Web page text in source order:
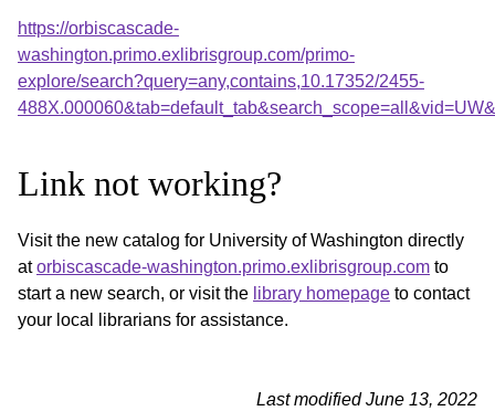
https://orbiscascade-
washington.primo.exlibrisgroup.com/primo-
explore/search?query=any,contains,10.17352/2455-
Link not working?
Visit the new catalog for University of Washington directly
atorbiscascade-washington.primo.exlibrisgroup.com to
start a new search, or visit the library homepage to contact
your local librarians for assistance.
Last modified June 13, 2022